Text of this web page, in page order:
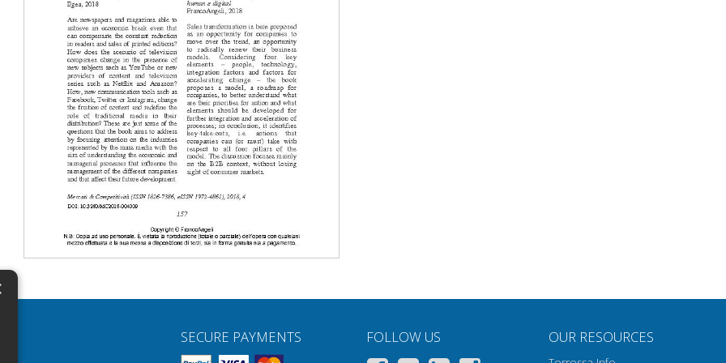
SECURE PAYMENTS FOLLOW US OUR RESOURCES